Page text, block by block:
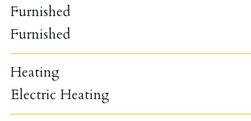
Furnished
Furnished
Heating
Electric Heating